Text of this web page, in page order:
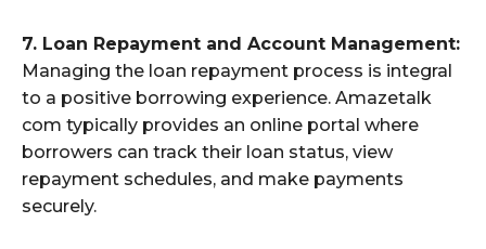
7. Loan Repayment and Account Management:
Managing the loan repayment process is integral
to a positive borrowing experience. Amazetalk
com typically provides an online portal where
borrowers can track their loan status, view
repayment schedules, and make payments
securely.